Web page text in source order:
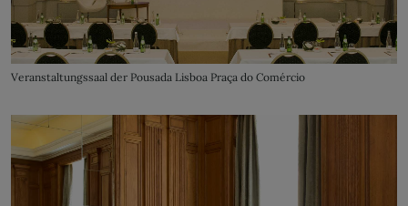
Veranstaltungssaal der Pousada Lisboa Praça do Comércio